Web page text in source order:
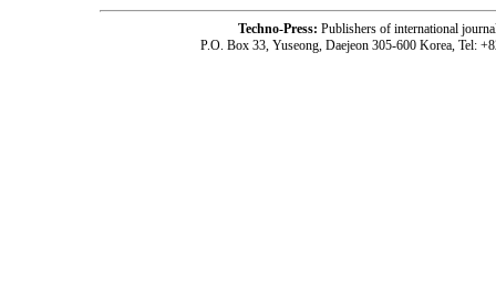
Techno-Press: Publishers of international
P.O. Box 33, Yuseong, Daejeon 305-600 Korea, Tel: